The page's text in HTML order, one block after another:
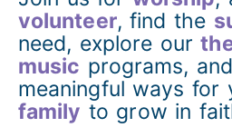
volunteer, find the
need, explore our
music programs,
meaningful ways
family to grow in